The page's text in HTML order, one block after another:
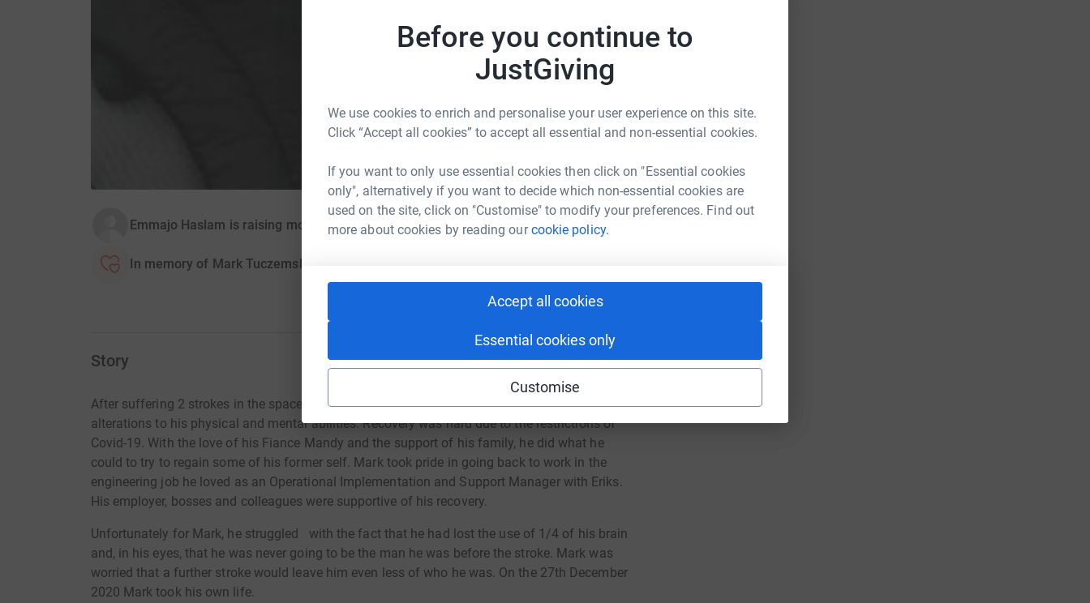
Before you continue to
JustGiving
We use cookies to enrich and personalise your user experience on this site.
Click “Accept all cookies” to accept all essential and non-essential cookies.
If you want to only use essential cookies then click on "Essential cookies
only", alternatively if you want to decide which non-essential cookies are
used on the site, click on "Customise" to modify your preferences. Find out
more about cookies by reading ourcookie policy.
Accept all cookies
Essential cookies only
Customise
Emmajo Haslam is raising money for EDT
In memory of Mark Tuczemskyi
Story
After suffering 2 strokes in the space of 6 months in 2020, Mark was left with life changing
alterations to his physical and mental abilities. Recovery was hard due to the restrictions of
Covid-19. With the love of his Fiance Mandy and the support of his family, he did what he
could to try to regain some of his former self. Mark took pride in going back to work in the
engineering job he loved as an Operational Implementation and Support Manager with Eriks.
His employer, bosses and colleagues were supportive of his recovery.
Unfortunately for Mark, he struggled
with the fact that he had lost the use of 1/4 of his brain
and, in his eyes, that he was never going to be the man he was before the stroke. Mark was
worried that a further stroke would leave him even less of who he was. On the 27th December
2020 Mark took his own life.